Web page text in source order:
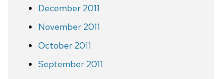
December 2011
November 2011
October 2011
September 2011